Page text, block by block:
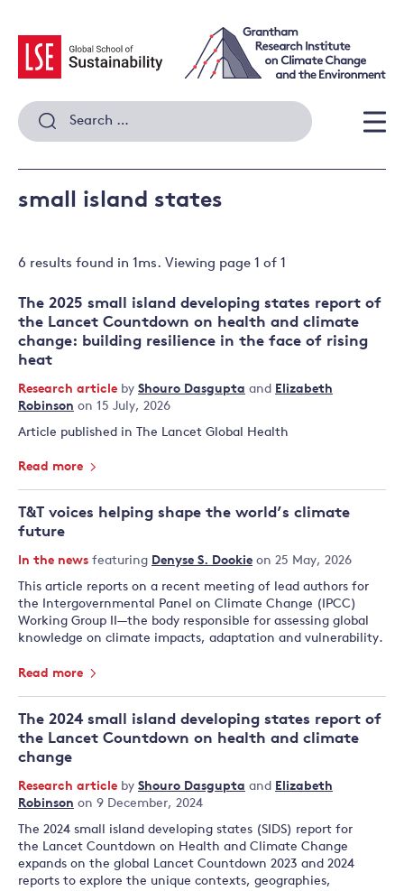
content
Search
for:
small island states
6 results found in 1ms. Viewing page 1 of 1
The 2025 small island developing states report of
the Lancet Countdown on health and climate
change: building resilience in the face of rising
heat
Research article by Shouro Dasgupta and Elizabeth
Robinson on 15 July, 2026
Article published in The Lancet Global Health
Read more
T&T voices helping shape the world’s climate
future
In the news featuring Denyse S. Dookie on 25 May, 2026
This article reports on a recent meeting of lead authors for
the Intergovernmental Panel on Climate Change (IPCC)
Working Group II—the body responsible for assessing global
knowledge on climate impacts, adaptation and vulnerability.
Read more
The 2024 small island developing states report of
the Lancet Countdown on health and climate
change
Research article by Shouro Dasgupta and Elizabeth
Robinson on 9 December, 2024
The 2024 small island developing states (SIDS) report for
the Lancet Countdown on Health and Climate Change
expands on the global Lancet Countdown 2023 and 2024
reports to explore the unique contexts, geographies,